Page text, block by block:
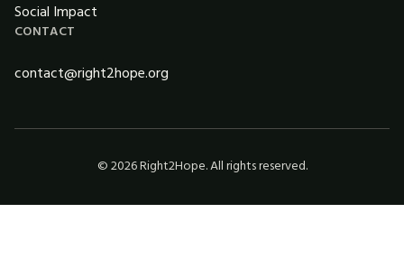
Social Impact
CONTACT
contact@right2hope.org
©2026Right2Hope. All rights reserved.